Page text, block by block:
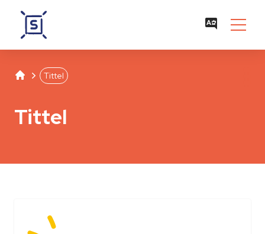
Studentenwerk Leipzig
Separator
Tittel
Tittel